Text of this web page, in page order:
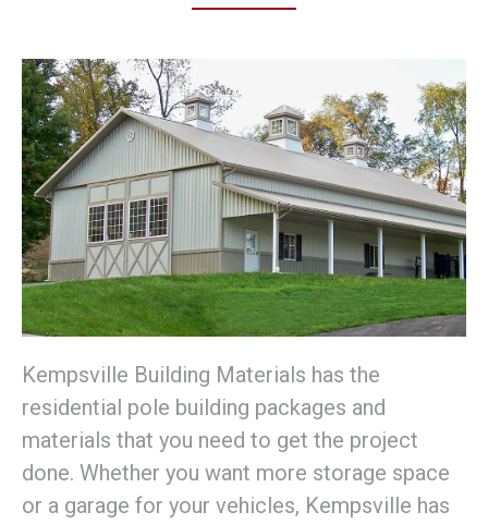
Kempsville Building Materials has the
residential pole building packages and
materials that you need to get the project
done. Whether you want more storage space
or a garage for your vehicles, Kempsville has